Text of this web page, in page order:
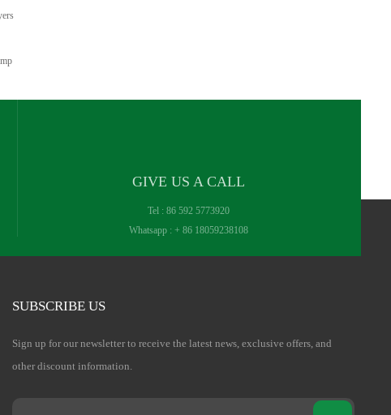
GIVE US A CALL
Tel :86 592 5773920
Whatsapp :+ 86 18059238108
SUBSCRIBE US
Sign up for our newsletter to receive the latest news, exclusive offers, and
other discount information.